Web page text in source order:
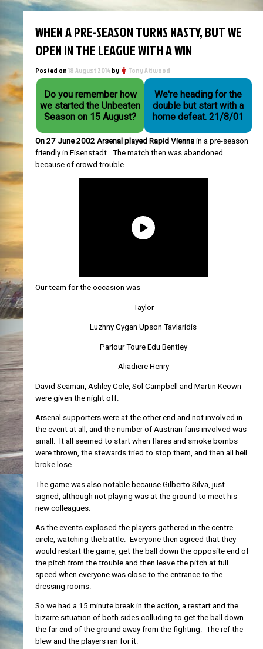
WHEN A PRE-SEASON TURNS NASTY, BUT WE
OPEN IN THE LEAGUE WITH A WIN
Posted on18 August 2014by Tony Attwood
Do you remember how
we started the Unbeaten
Season on 15 August?
We're heading for the
double but start with a
home defeat. 21/8/01
On 27 June 2002 Arsenal played Rapid Vienna in a pre-season
friendly in Eisenstadt. The match then was abandoned
because of crowd trouble.
Our team for the occasion was
Taylor
Luzhny Cygan Upson Tavlaridis
Parlour Toure Edu Bentley
Aliadiere Henry
David Seaman, Ashley Cole, Sol Campbell and Martin Keown
were given the night off.
Arsenal supporters were at the other end and not involved in
the event at all, and the number of Austrian fans involved was
small. It all seemed to start when flares and smoke bombs
were thrown, the stewards tried to stop them, and then all hell
broke lose.
The game was also notable because Gilberto Silva, just
signed, although not playing was at the ground to meet his
new colleagues.
As the events explosed the players gathered in the centre
circle, watching the battle. Everyone then agreed that they
would restart the game, get the ball down the opposite end of
the pitch from the trouble and then leave the pitch at full
speed when everyone was close to the entrance to the
dressing rooms.
So we had a 15 minute break in the action, a restart and the
bizarre situation of both sides colluding to get the ball down
the far end of the ground away from the fighting. The ref the
blew and the players ran for it.